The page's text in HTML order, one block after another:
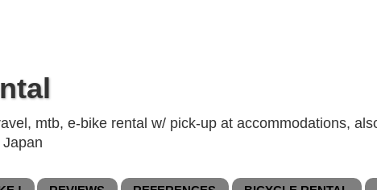
mtb, e-bike rental w/ pick-up at accommodations,